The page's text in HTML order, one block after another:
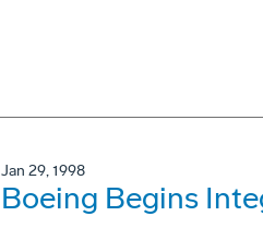
Jan 29, 1998
Boeing Begins